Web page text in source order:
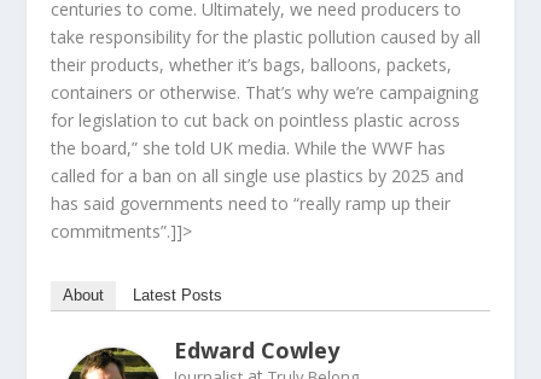
centuries to come. Ultimately, we need producers to
take responsibility for the plastic pollution caused by all
their products, whether it’s bags, balloons, packets,
containers or otherwise. That’s why we’re campaigning
for legislation to cut back on pointless plastic across
the board,” she told UK media. While the WWF has
called for a ban on all single use plastics by 2025 and
has said governments need to “really ramp up their
commitments”.]]>
About Latest Posts
Edward Cowley